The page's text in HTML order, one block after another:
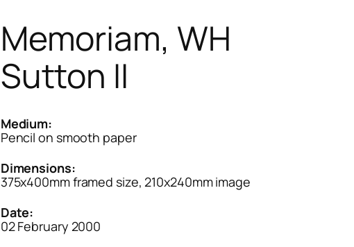
Memoriam, WH
Sutton II
Medium:
Pencil on smooth paper
Dimensions:
375x400mm framed size, 210x240mm image
Date:
02 February 2000